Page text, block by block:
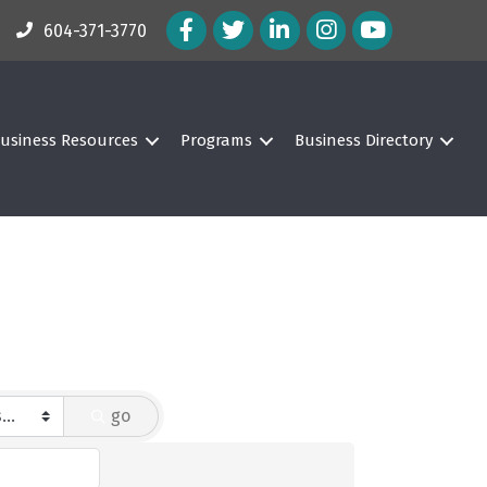
604-371-3770 Facebook Icon
Twitter IconLinkedIn Icon
Instagram Icon
Resources Programs Business Directory
go